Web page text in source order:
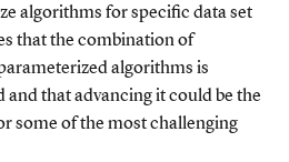
algorithms for specific data set
that the combination of
algorithms is
that advancing it could be the
some of the most challenging